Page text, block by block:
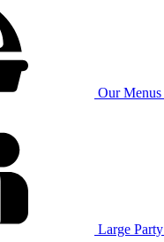
OurMenus
Large Party